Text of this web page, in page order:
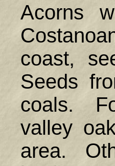
Acorns
coast,
Seeds
coals.
valley
area.